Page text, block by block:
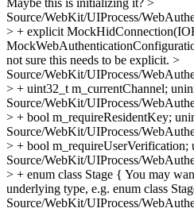
Maybe this is initializing it? >
Source/WebKit/UIProcess/
> + explicit
not sure this needs to be explicit. >
Source/WebKit/UIProcess/
> + uint32_t m_currentChannel;
Source/WebKit/UIProcess/
> + bool m_requireResidentKey;
Source/WebKit/UIProcess/
> + bool m_requireUserVerification;
Source/WebKit/UIProcess/
> + enum class Stage { You may
underlying type, e.g. enum class
Source/WebKit/UIProcess/